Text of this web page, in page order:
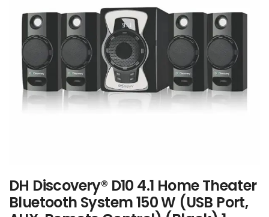
DH Discovery® D10 4.1 Home Theater
Bluetooth System 150 W (USB Port,